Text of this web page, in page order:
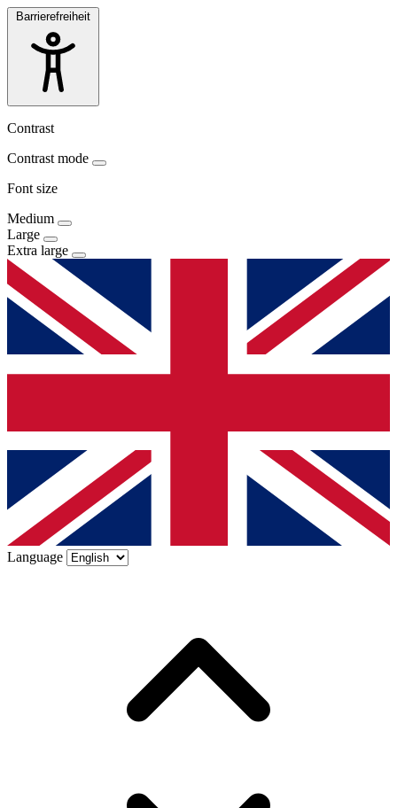
Barrierefreiheit
Contrast
Contrast mode
Font size
Medium
Large
Extra large
Language